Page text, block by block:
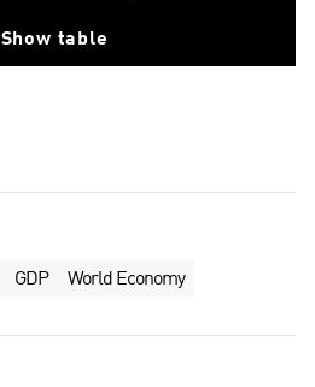
Show table
GDP World Economy